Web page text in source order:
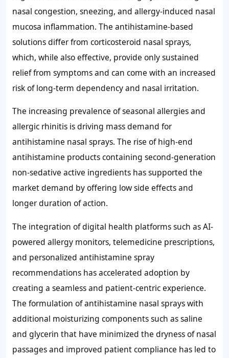
nasal congestion, sneezing, and allergy-induced nasal
mucosa inflammation. The antihistamine-based
solutions differ from corticosteroid nasal sprays,
which, while also effective, provide only sustained
relief from symptoms and can come with an increased
risk of long-term dependency and nasal irritation.
The increasing prevalence of seasonal allergies and
allergic rhinitis is driving mass demand for
antihistamine nasal sprays. The rise of high-end
antihistamine products containing second-generation
non-sedative active ingredients has supported the
market demand by offering low side effects and
longer duration of action.
The integration of digital health platforms such as AI-
powered allergy monitors, telemedicine prescriptions,
and personalized antihistamine spray
recommendations has accelerated adoption by
creating a seamless and patient-centric experience.
The formulation of antihistamine nasal sprays with
additional moisturizing components such as saline
and glycerin that have minimized the dryness of nasal
passages and improved patient compliance has led to